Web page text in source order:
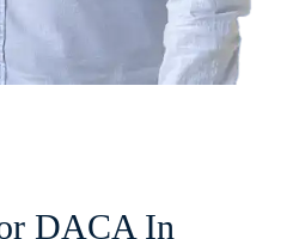
DACA In